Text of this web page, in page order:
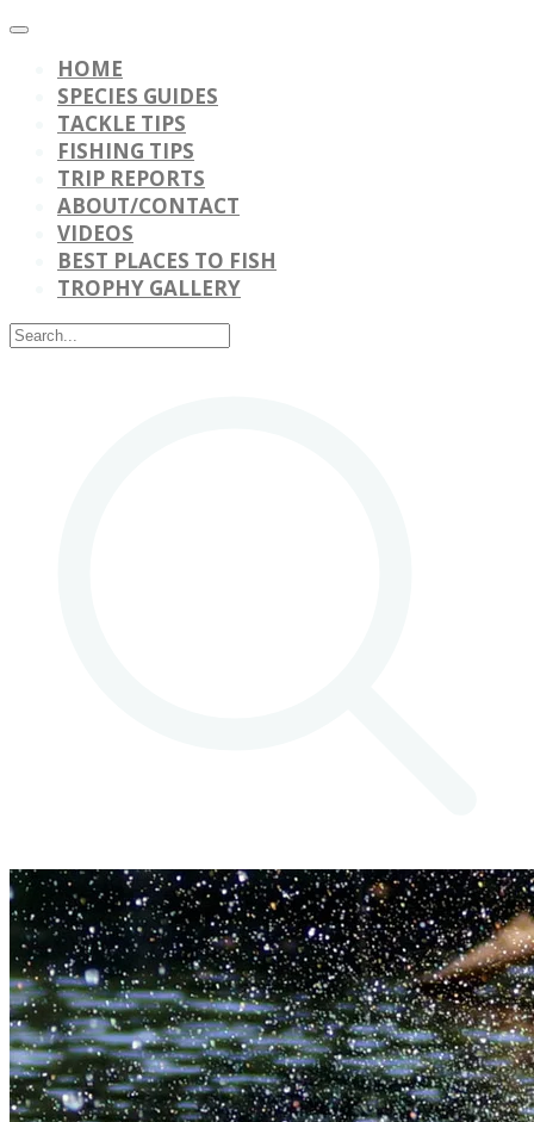
HOME
SPECIES GUIDES
TACKLE TIPS
FISHING TIPS
TRIP REPORTS
ABOUT/CONTACT
VIDEOS
BEST PLACES TO FISH
TROPHY GALLERY